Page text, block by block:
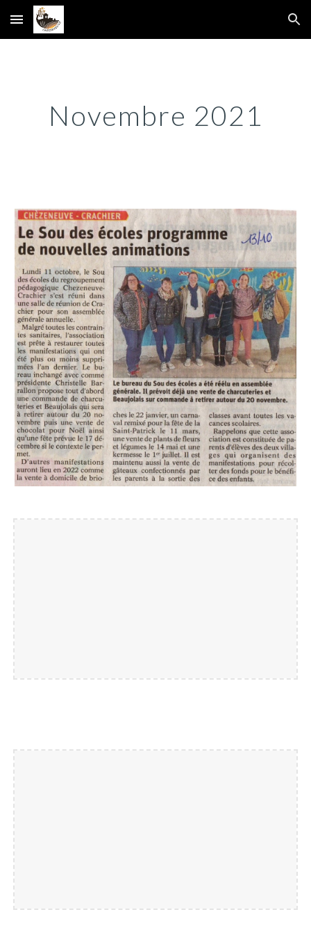
Skip to main content Skip to navigation
Novembre 2021